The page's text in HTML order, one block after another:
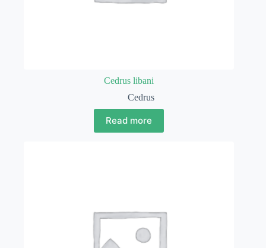
Cedrus libani
Cedrus
Read more